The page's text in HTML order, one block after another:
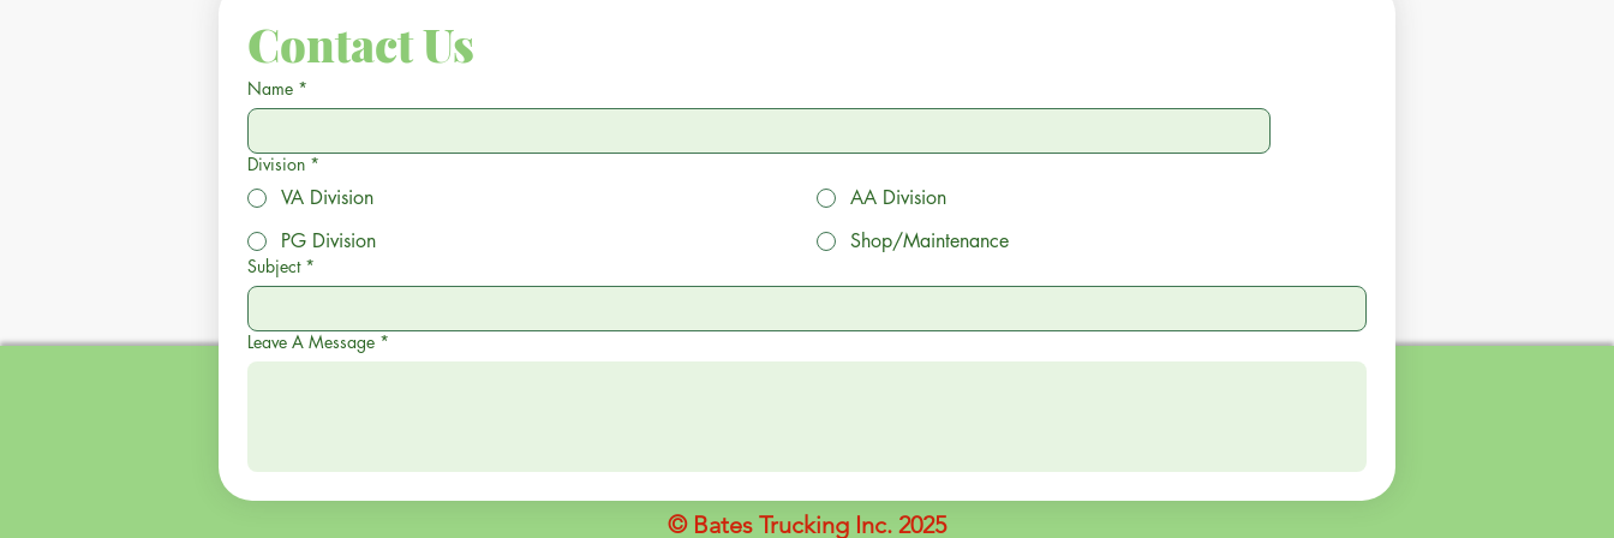
© Bates Trucking Inc. 2025
Contact Us
Name *
Division *
VA Division
AA Division
PG Division
Shop/Maintenance
Subject *
Leave A Message *